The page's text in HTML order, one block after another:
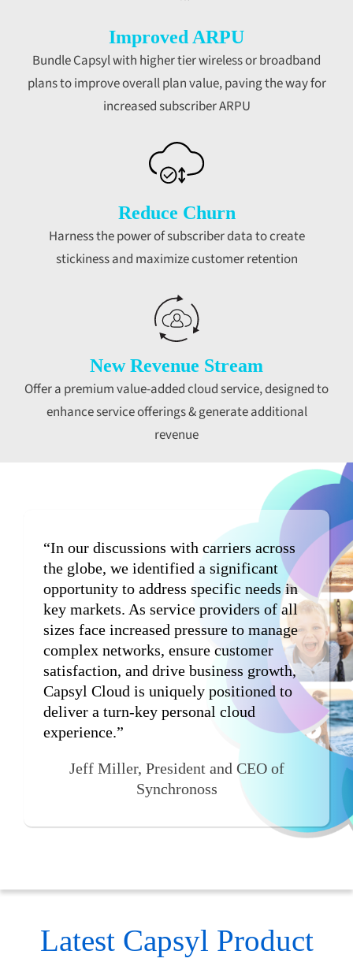
Improved ARPU
Bundle Capsyl with higher tier wireless or broadband
plans to improve overall plan value, paving the way for
increased subscriber ARPU
Reduce Churn
Harness the power of subscriber data to create
stickiness and maximize customer retention
New Revenue Stream
Offer a premium value-added cloud service, designed to
enhance service offerings & generate additional
revenue
“In our discussions with carriers across
the globe, we identified a significant
opportunity to address specific needs in
key markets. As service providers of all
sizes face increased pressure to manage
complex networks, ensure customer
satisfaction, and drive business growth,
Capsyl Cloud is uniquely positioned to
deliver a turn-key personal cloud
experience.”
Jeff Miller, President and CEO of
Synchronoss
Latest Capsyl Product